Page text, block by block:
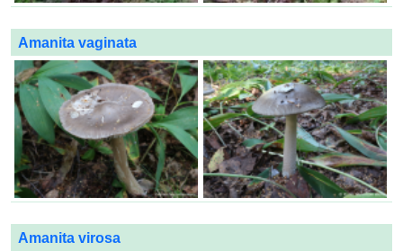
Amanita vaginata
Amanita virosa